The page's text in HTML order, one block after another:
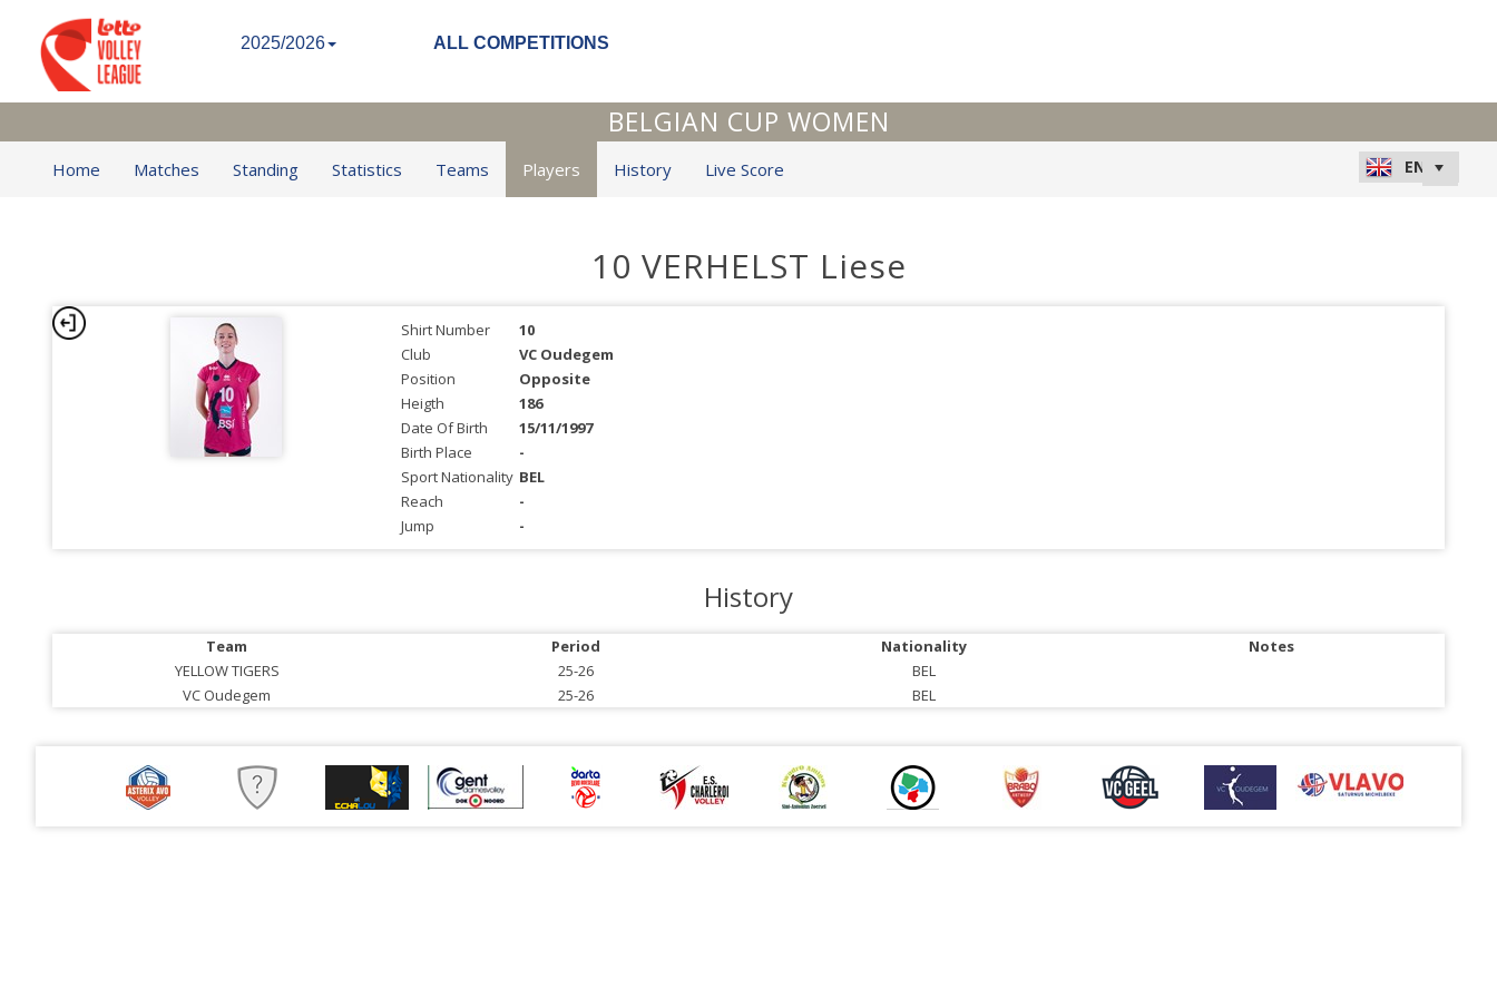
2025/2026 ALL COMPETITIONS
BELGIAN CUP WOMEN
Home Matches Standing Statistics Teams Players History Live Score
10 VERHELST Liese
Shirt Number
10
Club
VC Oudegem
Position
Opposite
Heigth
186
Date Of Birth
15/11/1997
Birth Place
-
Sport Nationality BEL
Reach
-
Jump
-
History
Team Period Nationality
Notes
YELLOW TIGERS
25-26
BEL
VC Oudegem
25-26 BEL